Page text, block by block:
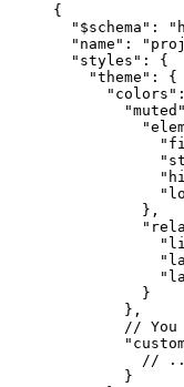
{
"$schema" :
"name" :
"styles" : {
"theme" : {
"colors"
"muted"
},
}
},
//
//
}